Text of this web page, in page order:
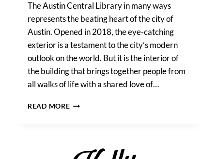
The Austin Central Library in many ways
represents the beating heart of the city of
Austin. Opened in 2018, the eye-catching
exterior is a testament to the city’s modern
outlook on the world. But it is the interior of
the building that brings together people from
all walks of life with a shared love of…
READ MOREHOW
THE